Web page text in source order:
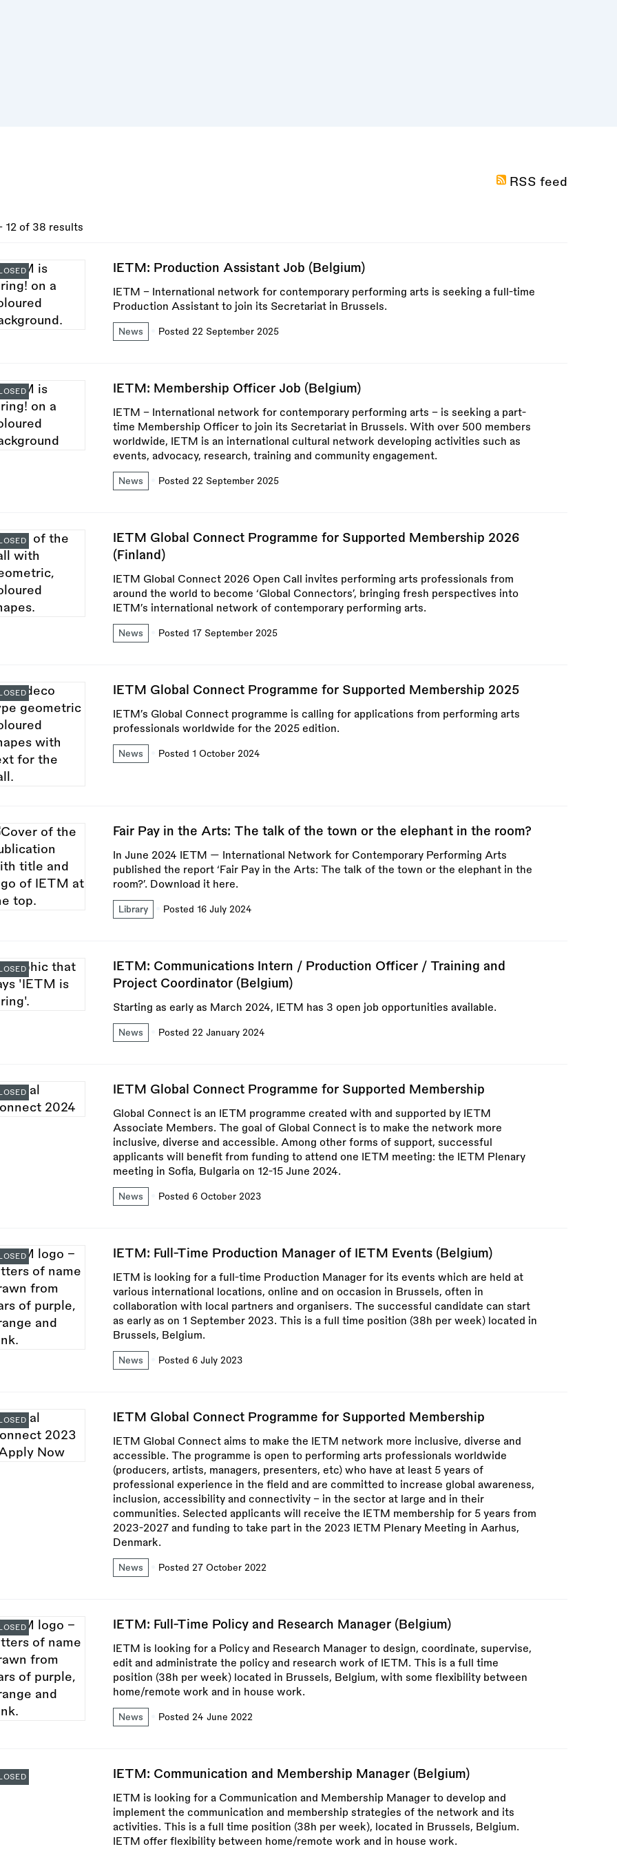
RSS feed
12 of 38 results
IETM: Production Assistant Job (Belgium)
IETM – International network for contemporary performing arts is seeking a full-time
Production Assistant to join its Secretariat in Brussels.
News Posted 22 September 2025
IETM: Membership Officer Job (Belgium)
IETM – International network for contemporary performing arts – is seeking a part-
time Membership Officer to join its Secretariat in Brussels. With over 500 members
worldwide, IETM is an international cultural network developing activities such as
events, advocacy, research, training and community engagement.
News Posted 22 September 2025
IETM Global Connect Programme for Supported Membership 2026
(Finland)
IETM Global Connect 2026 Open Call invites performing arts professionals from
around the world to become ‘Global Connectors’, bringing fresh perspectives into
IETM’s international network of contemporary performing arts.
News Posted 17 September 2025
IETM Global Connect Programme for Supported Membership 2025
IETM’s Global Connect programme is calling for applications from performing arts
professionals worldwide for the 2025 edition.
News Posted 1 October 2024
Fair Pay in the Arts: The talk of the town or the elephant in the room?
In June 2024 IETM — International Network for Contemporary Performing Arts
published the report ‘Fair Pay in the Arts: The talk of the town or the elephant in the
room?’. Download it here.
Library Posted 16 July 2024
IETM: Communications Intern / Production Officer / Training and
Project Coordinator (Belgium)
Starting as early as March 2024, IETM has 3 open job opportunities available.
News Posted 22 January 2024
IETM Global Connect Programme for Supported Membership
Global Connect is an IETM programme created with and supported by IETM
Associate Members. The goal of Global Connect is to make the network more
inclusive, diverse and accessible. Among other forms of support, successful
applicants will benefit from funding to attend one IETM meeting: the IETM Plenary
meeting in Sofia, Bulgaria on 12-15 June 2024.
News Posted 6 October 2023
IETM: Full-Time Production Manager of IETM Events (Belgium)
IETM is looking for a full-time Production Manager for its events which are held at
various international locations, online and on occasion in Brussels, often in
collaboration with local partners and organisers. The successful candidate can start
as early as on 1 September 2023. This is a full time position (38h per week) located in
Brussels, Belgium.
News Posted 6 July 2023
IETM Global Connect Programme for Supported Membership
IETM Global Connect aims to make the IETM network more inclusive, diverse and
accessible. The programme is open to performing arts professionals worldwide
(producers, artists, managers, presenters, etc) who have at least 5 years of
professional experience in the field and are committed to increase global awareness,
inclusion, accessibility and connectivity – in the sector at large and in their
communities. Selected applicants will receive the IETM membership for 5 years from
2023-2027 and funding to take part in the 2023 IETM Plenary Meeting in Aarhus,
Denmark.
News Posted 27 October 2022
IETM: Full-Time Policy and Research Manager (Belgium)
IETM is looking for a Policy and Research Manager to design, coordinate, supervise,
edit and administrate the policy and research work of IETM. This is a full time
position (38h per week) located in Brussels, Belgium, with some flexibility between
home/remote work and in house work.
News Posted 24 June 2022
IETM: Communication and Membership Manager (Belgium)
IETM is looking for a Communication and Membership Manager to develop and
implement the communication and membership strategies of the network and its
activities. This is a full time position (38h per week), located in Brussels, Belgium.
IETM offer flexibility between home/remote work and in house work.